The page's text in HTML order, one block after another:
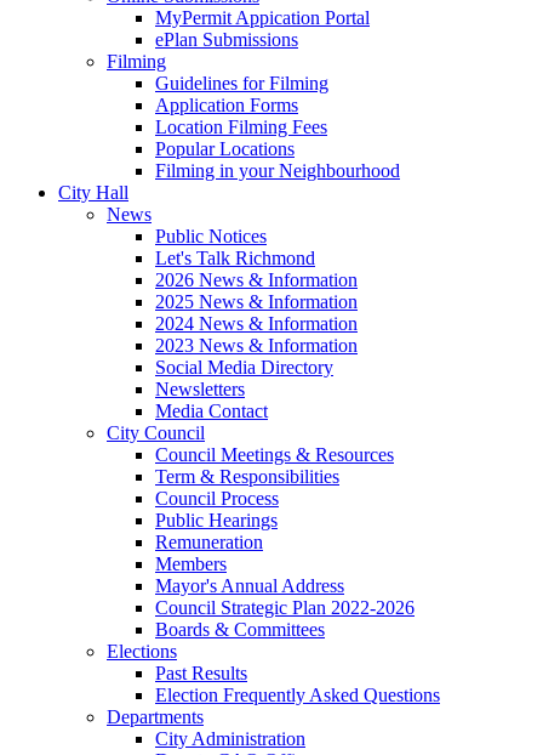
MyPermit Appication Portal
ePlan Submissions
Filming
Guidelines for Filming
Application Forms
Location Filming Fees
Popular Locations
Filming in your Neighbourhood
City Hall
News
Public Notices
Let's Talk Richmond
2026 News & Information
2025 News & Information
2024 News & Information
2023 News & Information
Social Media Directory
Newsletters
Media Contact
City Council
Council Meetings & Resources
Term & Responsibilities
Council Process
Public Hearings
Remuneration
Members
Mayor's Annual Address
Council Strategic Plan 2022-2026
Boards & Committees
Elections
Past Results
Election Frequently Asked Questions
Departments
City Administration